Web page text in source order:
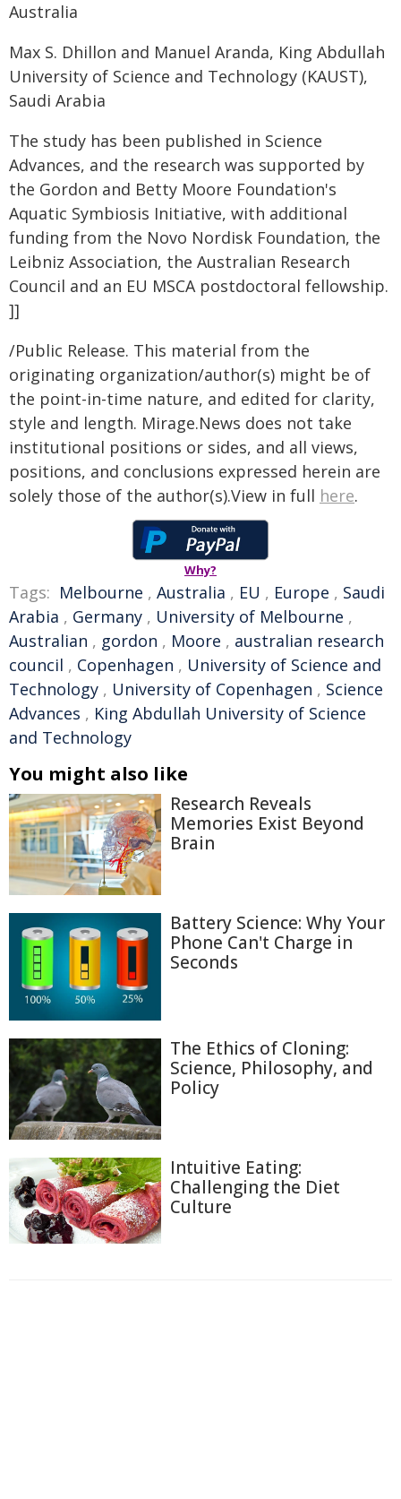
Australia
Max S. Dhillon and Manuel Aranda, King Abdullah
University of Science and Technology (KAUST),
Saudi Arabia
The study has been published in Science
Advances, and the research was supported by
the Gordon and Betty Moore Foundation's
Aquatic Symbiosis Initiative, with additional
funding from the Novo Nordisk Foundation, the
Leibniz Association, the Australian Research
Council and an EU MSCA postdoctoral fellowship.
]]
/Public Release. This material from the
originating organization/author(s) might be of
the point-in-time nature, and edited for clarity,
style and length. Mirage.News does not take
institutional positions or sides, and all views,
positions, and conclusions expressed herein are
solely those of the author(s).View in full here.
Why?
Tags: Melbourne , Australia , EU , Europe , Saudi
Arabia , Germany , University of Melbourne ,
Australian , gordon , Moore , australian research
council , Copenhagen , University of Science and
Technology , University of Copenhagen , Science
Advances , King Abdullah University of Science
and Technology
You might also like
Research Reveals
Memories Exist Beyond
Brain
Battery Science: Why Your
Phone Can't Charge in
Seconds
The Ethics of Cloning:
Science, Philosophy, and
Policy
Intuitive Eating:
Challenging the Diet
Culture